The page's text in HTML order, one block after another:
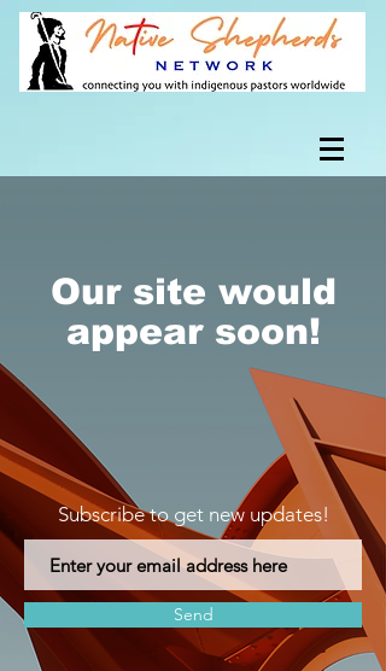
Our site would
appear soon!
Subscribe to get new updates!
Send